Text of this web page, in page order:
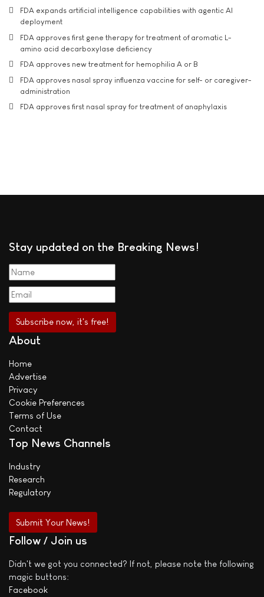
FDA expands artificial intelligence capabilities with agentic AI
deployment
FDA approves first gene therapy for treatment of aromatic L-
amino acid decarboxylase deficiency
FDA approves new treatment for hemophilia A or B
FDA approves nasal spray influenza vaccine for self- or caregiver-
administration
FDA approves first nasal spray for treatment of anaphylaxis
Stay updated on the Breaking News!
About
Home
Advertise
Privacy
Cookie Preferences
Terms of Use
Contact
Top News Channels
Industry
Research
Regulatory
Submit Your News!
Follow / Join us
Didn't we got you connected? If not, please note the following
magic buttons:
Facebook